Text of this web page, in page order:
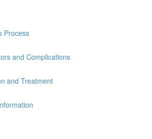
Process
and Complications
and Treatment